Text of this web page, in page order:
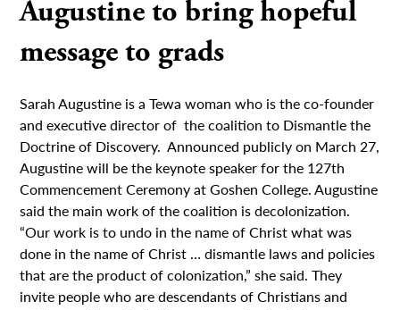
Augustine to bring hopeful
message to grads
Sarah Augustine is a Tewa woman who is the co-founder
and executive director of the coalition to Dismantle the
Doctrine of Discovery. Announced publicly on March 27,
Augustine will be the keynote speaker for the 127th
Commencement Ceremony at Goshen College. Augustine
said the main work of the coalition is decolonization.
“Our work is to undo in the name of Christ what was
done in the name of Christ … dismantle laws and policies
that are the product of colonization,” she said. They
invite people who are descendants of Christians and